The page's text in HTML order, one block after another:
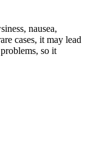
nausea,
cases, it may lead
so it